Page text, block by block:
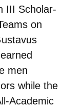
III Scholar-
on
men
while the
Academic